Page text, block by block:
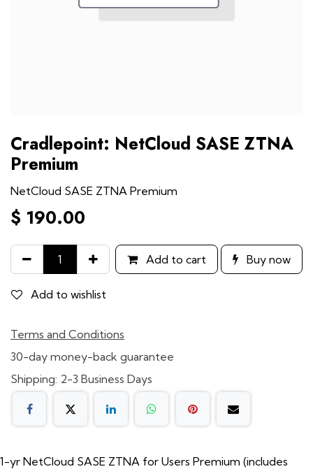
Cradlepoint: NetCloud SASE ZTNA
Premium
NetCloud SASE ZTNA Premium
$ 190.00
Add to cart Buy now
Add to wishlist
Terms and Conditions
30-day money-back guarantee
Shipping: 2-3 Business Days
1-yr NetCloud SASE ZTNA for Users Premium (includes